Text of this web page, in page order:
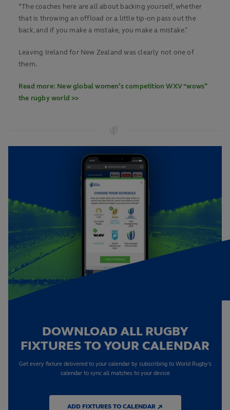
“The coaches here are all about backing yourself, whether
that is throwing an offload or a little tip-on pass out the
back, and if you make a mistake, you make a mistake.”
Leaving Ireland for New Zealand was clearly not one of
them.
Read more: New global women’s competition WXV “wows”
the rugby world >>
DOWNLOAD ALL RUGBY
FIXTURES TO YOUR CALENDAR
Get every fixture delivered to your calendar by subscribing to World Rugby's
calendar to sync all matches to your device
ADD FIXTURES TO CALENDAR ↗